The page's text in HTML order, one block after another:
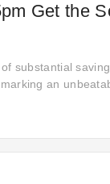
Get the
substantial
an